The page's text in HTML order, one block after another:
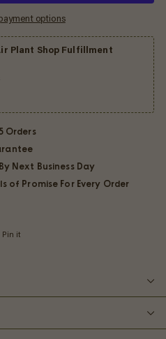
options
Plant Shop Fulfillment
Orders
Next Business Day
of Promise For Every Order
Pin it